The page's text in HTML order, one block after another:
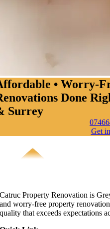
• Worry-
Done
Surrey
Get
Catruc Property Renovation is
and worry-free property
quality that exceeds expectations